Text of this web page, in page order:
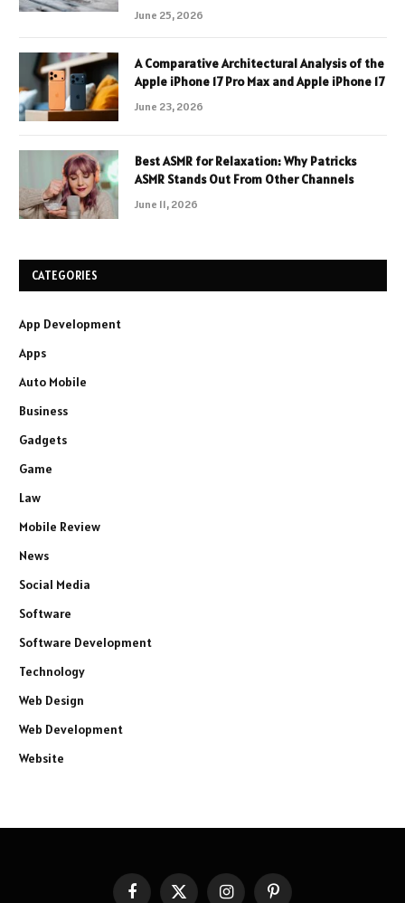
June 25, 2026
A Comparative Architectural Analysis of the
Apple iPhone 17 Pro Max and Apple iPhone 17
June 23, 2026
Best ASMR for Relaxation: Why Patricks
ASMR Stands Out From Other Channels
June 11, 2026
CATEGORIES
App Development
Apps
Auto Mobile
Business
Gadgets
Game
Law
Mobile Review
News
Social Media
Software
Software Development
Technology
Web Design
Web Development
Website
FacebookX InstagramPinterest